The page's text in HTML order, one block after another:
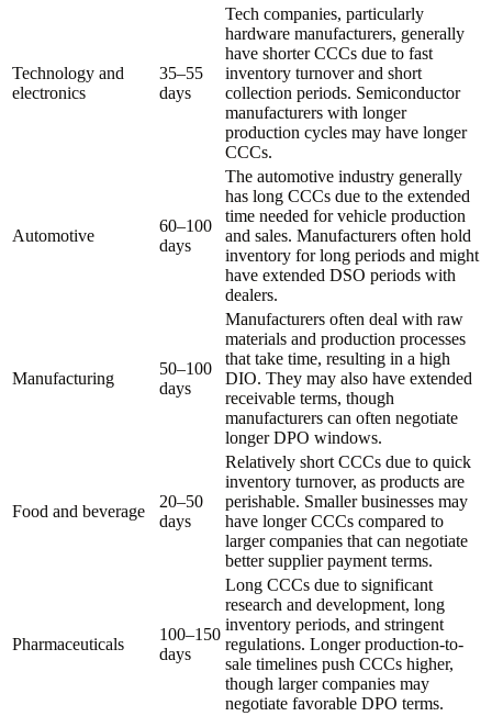
Technology and
electronics
35–55
days
Tech companies, particularly
hardware manufacturers, generally
have shorter CCCs due to fast
inventory turnover and short
collection periods. Semiconductor
manufacturers with longer
production cycles may have longer
CCCs.
Automotive
60–100
days
The automotive industry generally
has long CCCs due to the extended
time needed for vehicle production
and sales. Manufacturers often hold
inventory for long periods and might
have extended DSO periods with
dealers.
Manufacturing
50–100
days
Manufacturers often deal with raw
materials and production processes
that take time, resulting in a high
DIO. They may also have extended
receivable terms, though
manufacturers can often negotiate
longer DPO windows.
Food and beverage
20–50
days
Relatively short CCCs due to quick
inventory turnover, as products are
perishable. Smaller businesses may
have longer CCCs compared to
larger companies that can negotiate
better supplier payment terms.
Pharmaceuticals
100–150
days
Long CCCs due to significant
research and development, long
inventory periods, and stringent
regulations. Longer production-to-
sale timelines push CCCs higher,
though larger companies may
negotiate favorable DPO terms.